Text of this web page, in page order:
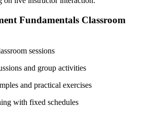
Fundamentals Classroom
sessions
and group activities
and practical exercises
with fixed schedules